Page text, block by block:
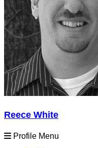
Reece White
Profile Menu